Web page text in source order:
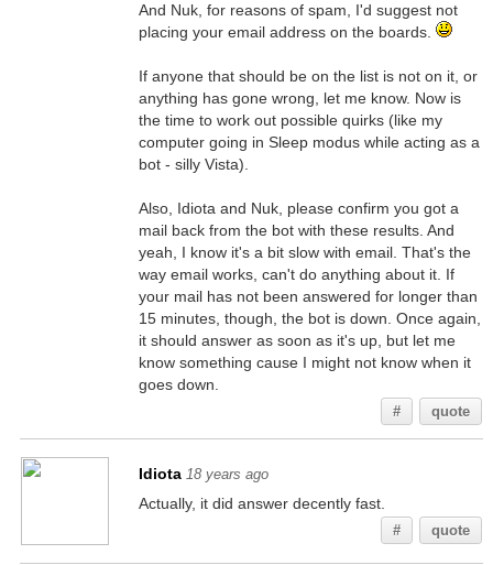
And Nuk, for reasons of spam, I'd suggest not
placing your email address on the boards.
If anyone that should be on the list is not on it, or
anything has gone wrong, let me know. Now is
the time to work out possible quirks (like my
computer going in Sleep modus while acting as a
bot - silly Vista).
Also, Idiota and Nuk, please confirm you got a
mail back from the bot with these results. And
yeah, I know it's a bit slow with email. That's the
way email works, can't do anything about it. If
your mail has not been answered for longer than
15 minutes, though, the bot is down. Once again,
it should answer as soon as it's up, but let me
know something cause I might not know when it
goes down.
# quote
Idiota 18 years ago
Actually, it did answer decently fast.
# quote